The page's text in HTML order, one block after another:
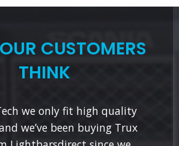
CUSTOMERS
THINK
we only fit high quality
we’ve been buying Trux